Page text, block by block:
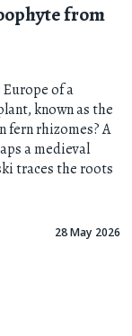
from
of a
known as the
fern rhizomes? A
a medieval
traces the roots
28 May 2026